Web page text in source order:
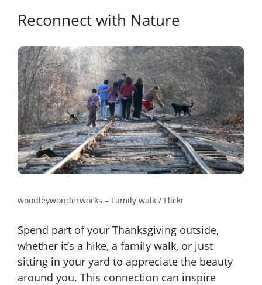
Reconnect with Nature
woodleywonderworks – Family walk / Flickr
Spend part of your Thanksgiving outside,
whether it’s a hike, a family walk, or just
sitting in your yard to appreciate the beauty
around you. This connection can inspire